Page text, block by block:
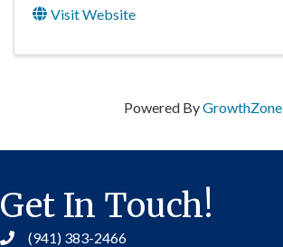
Visit Website
Powered ByGrowthZone
Get In Touch!
(941) 383-2466